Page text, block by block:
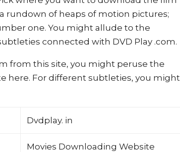
rundown of heaps of motion pictures;
one. You might allude to the
connected with DVD Play .com.
from this site, you might peruse the
here. For different subtleties, you might
Dvdplay. in
Movies Downloading Website